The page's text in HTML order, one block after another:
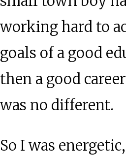
working hard to
goals of a good
then a good
was no different.
So I was